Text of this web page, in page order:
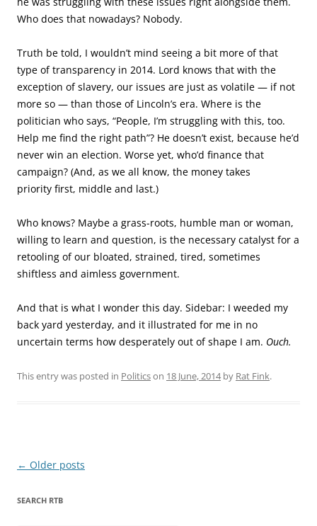
Who does that nowadays? Nobody.
Truth be told, I wouldn’t mind seeing a bit more of that
type of transparency in 2014. Lord knows that with the
exception of slavery, our issues are just as volatile — if not
more so — than those of Lincoln’s era. Where is the
politician who says, “People, I’m struggling with this, too.
Help me find the right path”? He doesn’t exist, because he’d
never win an election. Worse yet, who’d finance that
campaign? (And, as we all know, the money takes
priority first, middle and last.)
Who knows? Maybe a grass-roots, humble man or woman,
willing to learn and question, is the necessary catalyst for a
retooling of our bloated, strained, tired, sometimes
shiftless and aimless government.
And that is what I wonder this day. Sidebar: I weeded my
back yard yesterday, and it illustrated for me in no
uncertain terms how desperately out of shape I am. Ouch.
This entry was posted in Politicson 18 June, 2014by Rat Fink.
Post
← Older posts
SEARCH RTB